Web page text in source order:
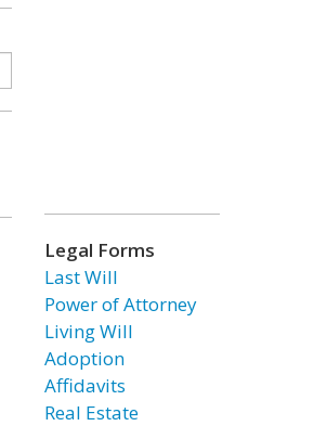
Legal Forms
Last Will
Power of Attorney
Living Will
Adoption
Affidavits
Real Estate